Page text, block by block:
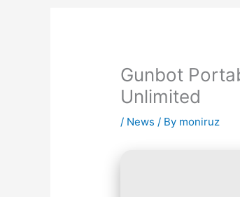
Gunbot
Unlimited
/ News / By moniruz